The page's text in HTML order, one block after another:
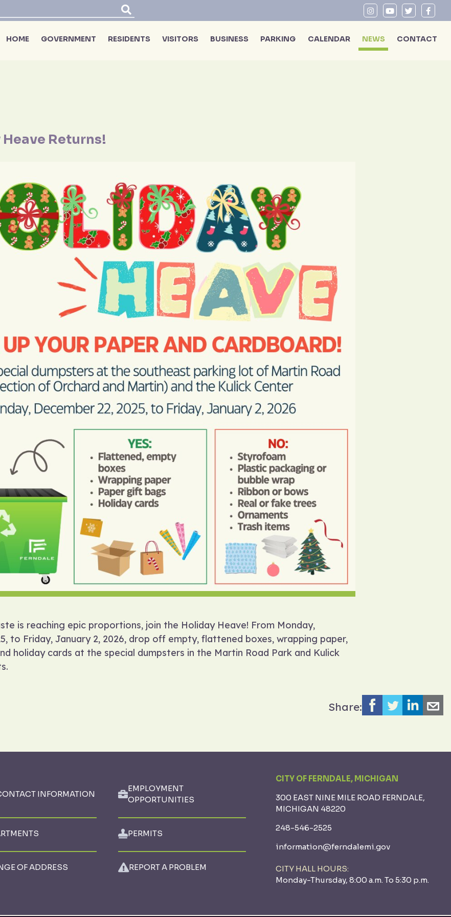
HOME GOVERNMENT RESIDENTS VISITORS BUSINESS PARKING CALENDAR NEWS CONTACT
Returns!
is reaching epic proportions, join the Holiday Heave! From Monday,
to Friday, January 2, 2026, drop off empty, flattened boxes, wrapping paper,
holiday cards at the special dumpsters in the Martin Road Park and Kulick
Share:
INFORMATION
EMPLOYMENT
OPPORTUNITIES
PERMITS
OF ADDRESS REPORT A PROBLEM
CITY OF FERNDALE, MICHIGAN
300 EAST NINE MILE ROAD FERNDALE,
MICHIGAN 48220
248-546-2525
information@ferndalemi.gov
CITY HALL HOURS:
Monday-Thursday, 8:00 a.m. To 5:30 p.m.